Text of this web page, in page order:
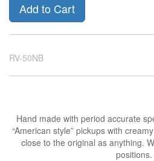
Add to Cart
RV-50NB
Hand made with period accurate
“American style” pickups with
close to the original as anything.
positions.